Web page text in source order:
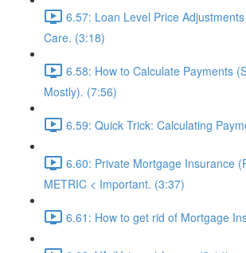
6.57: Loan Level Price
Care. (3:18)
6.58: How to Calculate Payments
Mostly). (7:56)
6.59: Quick Trick: Calculating
6.60: Private Mortgage Insurance
METRIC < Important. (3:37)
6.61: How to get rid of Mortgage